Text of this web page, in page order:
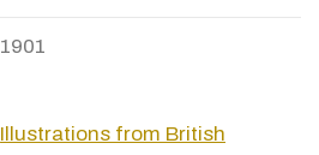
1901
Illustrations from British